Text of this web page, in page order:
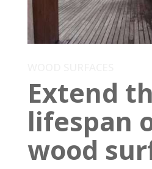
Extend
lifespan
wood